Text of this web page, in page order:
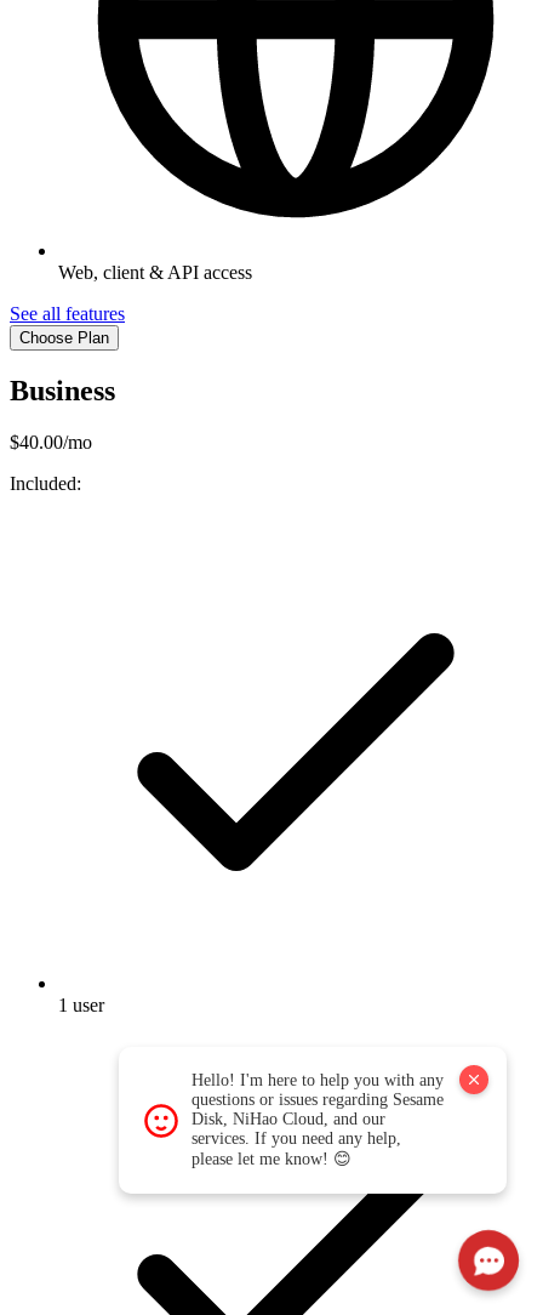
Web, client & API access
See all features
Choose Plan
Business
$40.00/mo
Included:
1 user
Hello! I'm here to help you with any
questions or issues regarding Sesame
Disk, NiHao Cloud, and our
services. If you need any help,
please let me know! 😊